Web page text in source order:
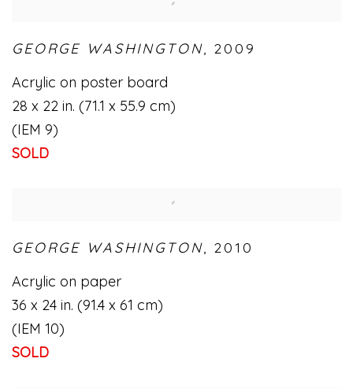
GEORGE WASHINGTON
2009
Acrylic on poster board
28 x 22 in. (71.1 x 55.9 cm)
(IEM 9)
SOLD
GEORGE WASHINGTON
2010
Acrylic on paper
36 x 24 in. (91.4 x 61 cm)
(IEM 10)
SOLD